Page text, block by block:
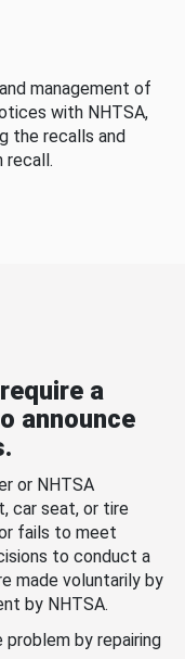
management of
with NHTSA,
the recalls and
recall.
a
announce
or NHTSA
car seat, or tire
fails to meet
to conduct a
made voluntarily by
by NHTSA.
by repairing